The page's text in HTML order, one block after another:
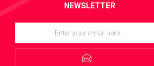
NEWSLETTER